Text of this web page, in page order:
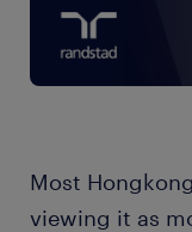
Most
viewing it as